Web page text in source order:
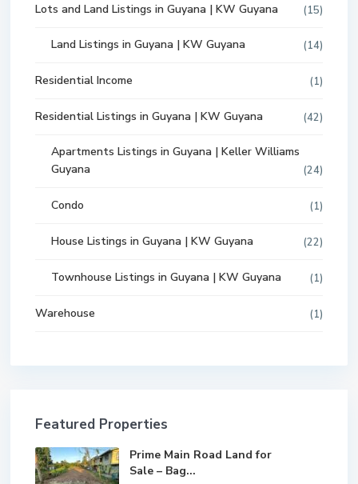
Lots and Land Listings in Guyana | KW Guyana (15)
Land Listings in Guyana | KW Guyana (14)
Residential Income (1)
Residential Listings in Guyana | KW Guyana (42)
Apartments Listings in Guyana | Keller Williams
Guyana
(24)
Condo (1)
House Listings in Guyana | KW Guyana (22)
Townhouse Listings in Guyana | KW Guyana (1)
Warehouse (1)
Featured Properties
Prime Main Road Land for
Sale – Bag...